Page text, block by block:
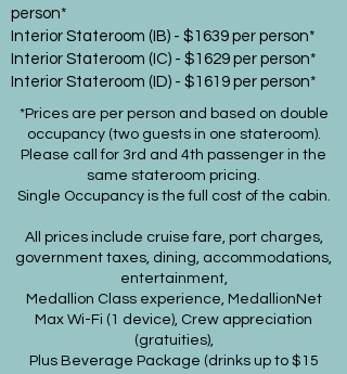
person*
Interior Stateroom (IB) - $1639 per person*
Interior Stateroom (IC) - $1629 per person*
Interior Stateroom (ID) - $1619 per person*
*Prices are per person and based on double
occupancy (two guests in one stateroom).
Please call for 3rd and 4th passenger in the
same stateroom pricing.
Single Occupancy is the full cost of the cabin.
All prices include cruise fare, port charges,
government taxes, dining, accommodations,
entertainment,
Medallion Class experience, MedallionNet
Max Wi-Fi (1 device), Crew appreciation
(gratuities),
Plus Beverage Package (drinks up to $15